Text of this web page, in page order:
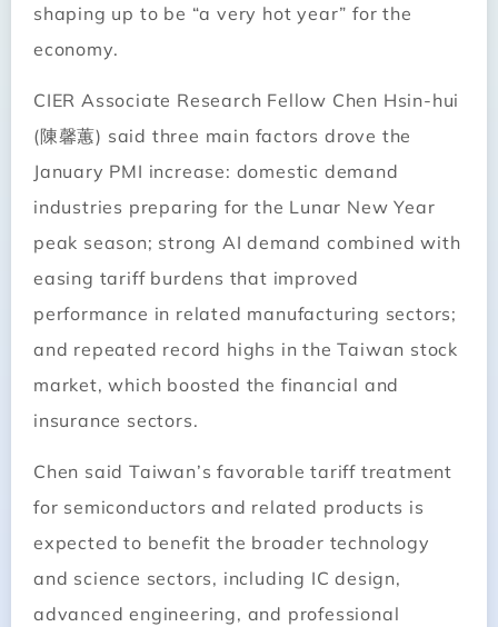
shaping up to be “a very hot year” for the
economy.
CIER Associate Research Fellow Chen Hsin-hui
(陳馨蕙) said three main factors drove the
January PMI increase: domestic demand
industries preparing for the Lunar New Year
peak season; strong AI demand combined with
easing tariff burdens that improved
performance in related manufacturing sectors;
and repeated record highs in the Taiwan stock
market, which boosted the financial and
insurance sectors.
Chen said Taiwan’s favorable tariff treatment
for semiconductors and related products is
expected to benefit the broader technology
and science sectors, including IC design,
advanced engineering, and professional